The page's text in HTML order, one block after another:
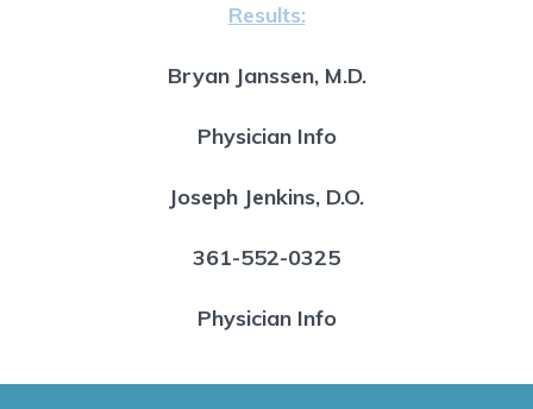
Results:
Bryan Janssen, M.D.
Physician Info
Joseph Jenkins, D.O.
361-552-0325
Physician Info